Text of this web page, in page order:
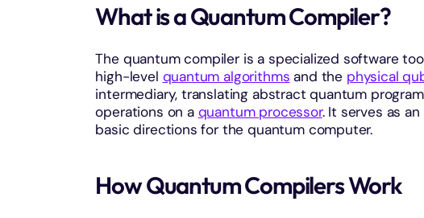
What is a Quantum Compiler?
The quantum compiler is a specialized software
high-level quantum algorithms and the physical
intermediary, translating abstract quantum
operations on a quantum processor. It serves as
basic directions for the quantum computer.
How Quantum Compilers Work